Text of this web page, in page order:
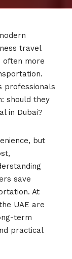
travel
often more
professionals
should they
in Dubai?
but
save
At
UAE are
term
practical